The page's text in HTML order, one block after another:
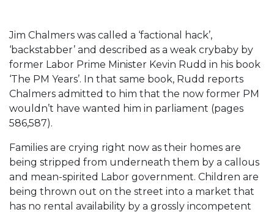
Jim Chalmers was called a ‘factional hack’,
‘backstabber’ and described as a weak crybaby by
former Labor Prime Minister Kevin Rudd in his book
‘The PM Years’. In that same book, Rudd reports
Chalmers admitted to him that the now former PM
wouldn’t have wanted him in parliament (pages
586,587).
Families are crying right now as their homes are
being stripped from underneath them by a callous
and mean-spirited Labor government. Children are
being thrown out on the street into a market that
has no rental availability by a grossly incompetent